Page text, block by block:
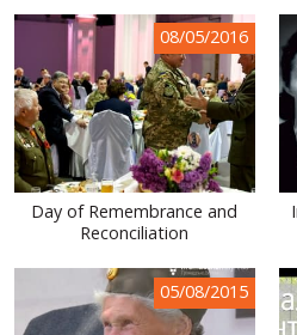
WORLD ABOUT UKRAINE
PUBLIC PEOPLE
RUSSIA-UKRAINE WAR
WINTER ON FIRE: UKRAINE'S FIGHT FOR
CHRONOLOGY OF EUROMAIDAN
SERVICES
08/05/2016
Day of Remembrance and
Reconciliation
05/08/2015